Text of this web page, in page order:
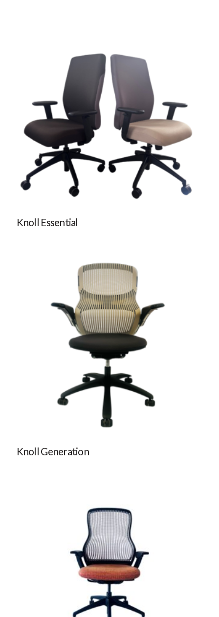
Knoll Essential
Knoll Generation